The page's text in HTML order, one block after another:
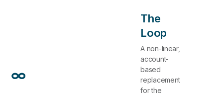
∞
The
Loop
A non-linear,
account-
based
replacement
for the